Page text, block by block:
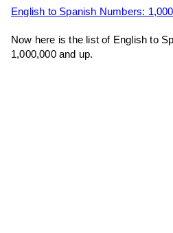
English to Spanish Numbers:
Now here is the list of English to
1,000,000 and up.